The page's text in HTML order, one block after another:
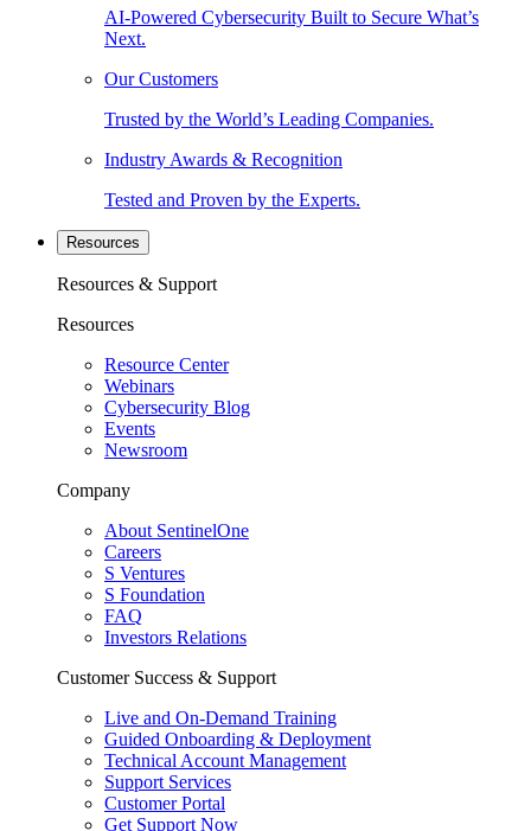
AI-Powered Cybersecurity Built to Secure What’s
Next.
Our Customers
Trusted by the World’s Leading Companies.
Industry Awards & Recognition
Tested and Proven by the Experts.
Resources
Resources & Support
Resources
Resource Center
Webinars
Cybersecurity Blog
Events
Newsroom
Company
About SentinelOne
Careers
S Ventures
S Foundation
FAQ
Investors Relations
Customer Success & Support
Live and On-Demand Training
Guided Onboarding & Deployment
Technical Account Management
Support Services
Customer Portal
Get Support Now